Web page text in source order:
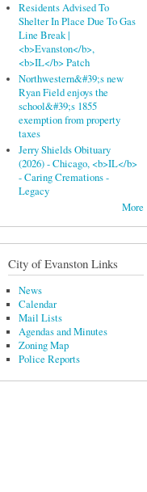
Residents Advised To
Shelter In Place Due To Gas
Line Break |
<b>Evanston</b>,
<b>IL</b> Patch
Northwestern&#39;s new
Ryan Field enjoys the
school&#39;s 1855
exemption from property
taxes
Jerry Shields Obituary
(2026) - Chicago, <b>IL</b>
- Caring Cremations -
Legacy
More
City of Evanston Links
News
Calendar
Mail Lists
Agendas and Minutes
Zoning Map
Police Reports